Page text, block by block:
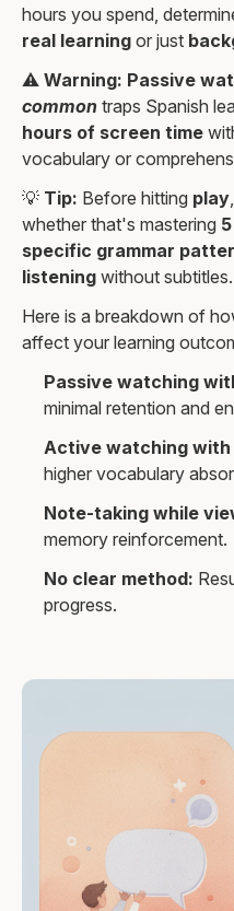
hours you spend,
real learning or just
⚠️ Warning: Passive
common traps Spanish
hours of screen time
vocabulary or
💡 Tip: Before hitting play
whether that's mastering
specific grammar
listening without subtitles.
Here is a breakdown of
affect your learning
Passive watching
minimal retention and
Active watching with
higher vocabulary
Note-taking while
memory reinforcement.
No clear method:
progress.